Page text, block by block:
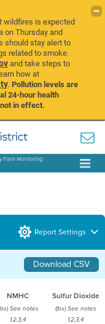
wildfires is expected
on Thursday and
should stay alert to
related to smoke.
and take steps to
how at
.Pollution levels are
24-hour health
in effect.
Flare Monitoring
Report Settings
Download CSV
NMHC Sulfur Dioxide
See notes
1,2,3,4
(lbs) See notes
1,2,3,4